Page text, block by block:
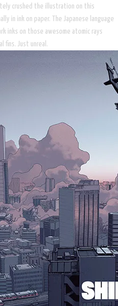
crushed the illustration on this
in ink on paper. The Japanese language
inks on those awesome atomic rays
fins. Just unreal.